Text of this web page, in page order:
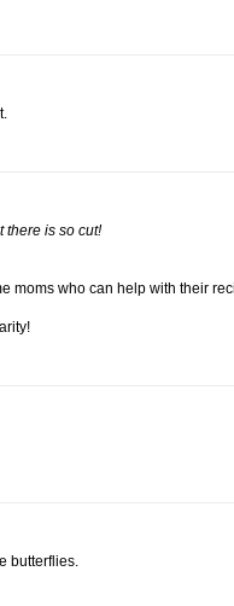
there is so cut!
moms who can help with their
butterflies.